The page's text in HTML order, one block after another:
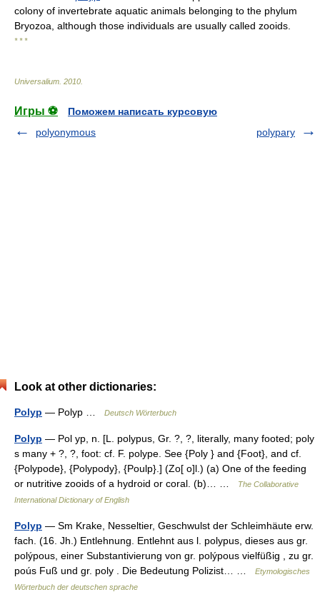
colony of invertebrate aquatic animals belonging to the phylum
Bryozoa, although those individuals are usually called zooids.
* * *
Universalium 2010
Игры ⚽
Поможем написать курсовую
polyonymous
polypary
Look at other dictionaries:
Polyp — Polyp … Deutsch Wörterbuch
Polyp — Pol yp, n. [L. polypus, Gr. ?, ?, literally, many footed; poly
s many + ?, ?, foot: cf. F. polype. See {Poly } and {Foot}, and cf.
{Polypode}, {Polypody}, {Poulp}.] (Zo[ o]l.) (a) One of the feeding
or nutritive zooids of a hydroid or coral. (b)… …
The Collaborative
International Dictionary of English
Polyp — Sm Krake, Nesseltier, Geschwulst der Schleimhäute erw.
fach. (16. Jh.) Entlehnung. Entlehnt aus l. polypus, dieses aus gr.
polýpous, einer Substantivierung von gr. polýpous vielfüßig , zu gr.
poús Fuß und gr. poly . Die Bedeutung Polizist… …
Etymologisches
Wörterbuch der deutschen sprache